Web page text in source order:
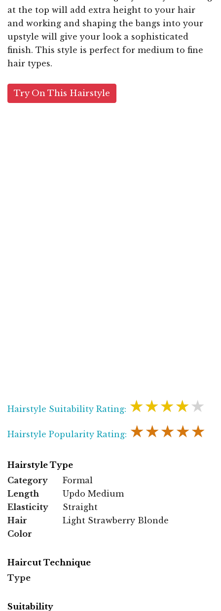
at the top will add extra height to your hair
and working and shaping the bangs into your
upstyle will give your look a sophisticated
finish. This style is perfect for medium to fine
hair types.
Try On This Hairstyle
Hairstyle Suitability Rating: ★★★★★
Hairstyle Popularity Rating: ★★★★★
Hairstyle Type
Category
Formal
Length
Updo Medium
Elasticity
Straight
Hair
Color
Light Strawberry Blonde
Haircut Technique
Type
Suitability